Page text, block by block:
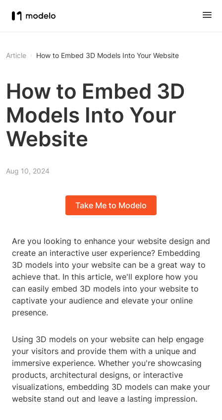
Article How to Embed 3D Models Into Your Website
How to Embed 3D
Models Into Your
Website
Aug 10, 2024
Take Me to Modelo
Are you looking to enhance your website design and
create an interactive user experience? Embedding
3D models into your website can be a great way to
achieve that. In this article, we'll explore how you
can easily embed 3D models into your website to
captivate your audience and elevate your online
presence.
Using 3D models on your website can help engage
your visitors and provide them with a unique and
immersive experience. Whether you're showcasing
products, architectural designs, or interactive
visualizations, embedding 3D models can make your
website stand out and leave a lasting impression.